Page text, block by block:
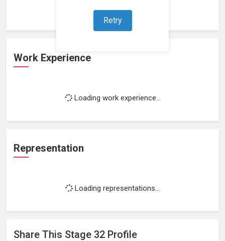
Retry
Work Experience
Loading work experience...
Representation
Loading representations...
Share This Stage 32 Profile